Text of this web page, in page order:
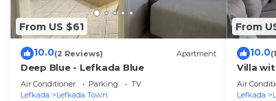
From US $61
10.0(2 Reviews) Apartment
Deep Blue - Lefkada Blue
Air Conditioner Parking
TV
Lefkada
Lefkada Town
From
10.0
Villa
Wi-Fi
Air
Lefkada